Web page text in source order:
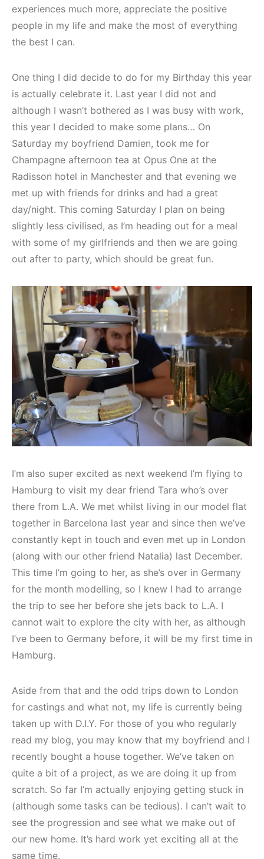
experiences much more, appreciate the positive
people in my life and make the most of everything
the best I can.
One thing I did decide to do for my Birthday this year
is actually celebrate it. Last year I did not and
although I wasn’t bothered as I was busy with work,
this year I decided to make some plans… On
Saturday my boyfriend Damien, took me for
Champagne afternoon tea at Opus One at the
Radisson hotel in Manchester and that evening we
met up with friends for drinks and had a great
day/night. This coming Saturday I plan on being
slightly less civilised, as I’m heading out for a meal
with some of my girlfriends and then we are going
out after to party, which should be great fun.
I’m also super excited as next weekend I’m flying to
Hamburg to visit my dear friend Tara who’s over
there from L.A. We met whilst living in our model flat
together in Barcelona last year and since then we’ve
constantly kept in touch and even met up in London
(along with our other friend Natalia) last December.
This time I’m going to her, as she’s over in Germany
for the month modelling, so I knew I had to arrange
the trip to see her before she jets back to L.A. I
cannot wait to explore the city with her, as although
I’ve been to Germany before, it will be my first time in
Hamburg.
Aside from that and the odd trips down to London
for castings and what not, my life is currently being
taken up with D.I.Y. For those of you who regularly
read my blog, you may know that my boyfriend and I
recently bought a house together. We’ve taken on
quite a bit of a project, as we are doing it up from
scratch. So far I’m actually enjoying getting stuck in
(although some tasks can be tedious). I can’t wait to
see the progression and see what we make out of
our new home. It’s hard work yet exciting all at the
same time.